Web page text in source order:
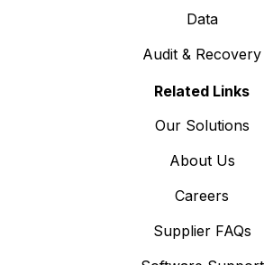
Data
Audit & Recovery
Related Links
Our Solutions
About Us
Careers
Supplier FAQs